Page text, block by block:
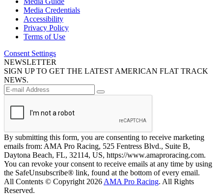
Media Credentials
Accessibility
Privacy Policy
Terms of Use
Consent Settings
NEWSLETTER
SIGN UP TO GET THE LATEST AMERICAN FLAT TRACK
NEWS.
By submitting this form, you are consenting to receive marketing
emails from: AMA Pro Racing, 525 Fentress Blvd., Suite B,
Daytona Beach, FL, 32114, US, https://www.amaproracing.com.
You can revoke your consent to receive emails at any time by using
the SafeUnsubscribe® link, found at the bottom of every email.
All Contents © Copyright 2026 AMA Pro Racing. All Rights
Reserved.